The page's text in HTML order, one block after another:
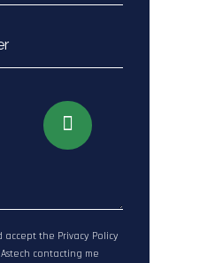
the Privacy Policy
contacting me